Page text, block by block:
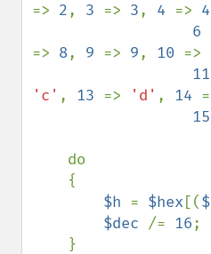
=> 2, 3 => 3, 4 => 4
6
=> 8, 9 => 9, 10 =>
11
'c' , 13 => 'd' , 14
15
$h = $hex [(
$dec /= 16;